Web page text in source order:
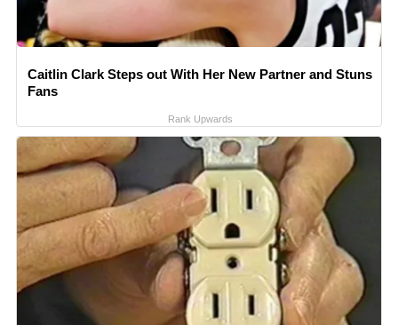
Caitlin Clark Steps out With Her New Partner and Stuns
Fans
Rank Upwards